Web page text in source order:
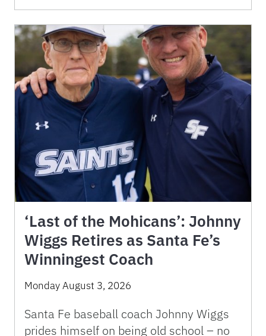
‘Last of the Mohicans’: Johnny
Wiggs Retires as Santa Fe’s
Winningest Coach
Monday August 3, 2026
Santa Fe baseball coach Johnny Wiggs
prides himself on being old school – no